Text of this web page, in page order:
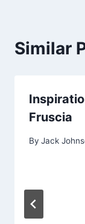
Similar
Fruscia
By Jack